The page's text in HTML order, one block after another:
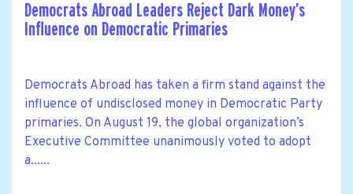
Democrats Abroad Leaders Reject Dark Money’s
Influence on Democratic Primaries
Democrats Abroad has taken a firm stand against the
influence of undisclosed money in Democratic Party
primaries. On August 19, the global organization’s
Executive Committee unanimously voted to adopt
a......